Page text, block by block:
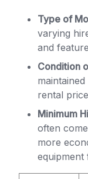
Type of
varying
and
Condition
rental
Minimum
often
more
equipment